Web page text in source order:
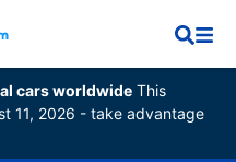
cars worldwide This
11, 2026 - take advantage